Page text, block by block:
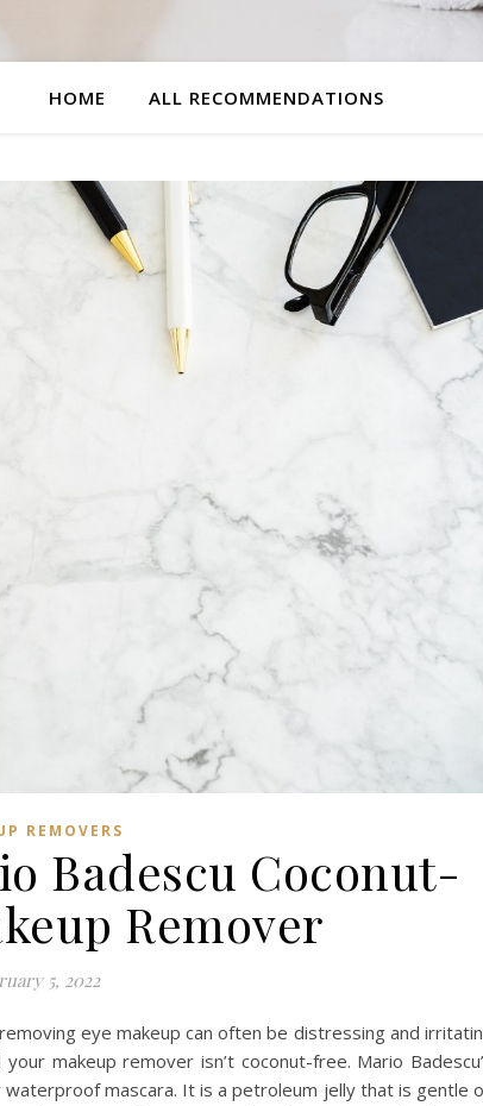
HOME ALL RECOMMENDATIONS
REMOVERS
Badescu Coconut-
Remover
5, 2022
eye makeup can often be distressing and
makeup remover isn’t coconut-free. Mario
mascara. It is a petroleum jelly that is gentle